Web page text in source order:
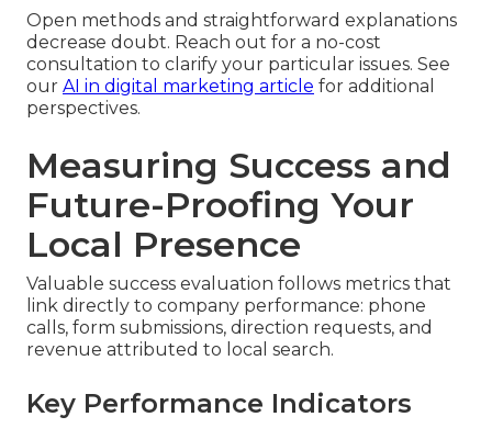
Open methods and straightforward explanations
decrease doubt. Reach out for a no-cost
consultation to clarify your particular issues. See
our AI in digital marketing article for additional
perspectives.
Measuring Success and
Future-Proofing Your
Local Presence
Valuable success evaluation follows metrics that
link directly to company performance: phone
calls, form submissions, direction requests, and
revenue attributed to local search.
Key Performance Indicators